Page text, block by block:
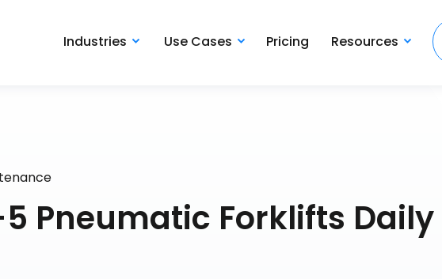
Industries Use Cases Pricing Resources
5 Pneumatic Forklifts Daily